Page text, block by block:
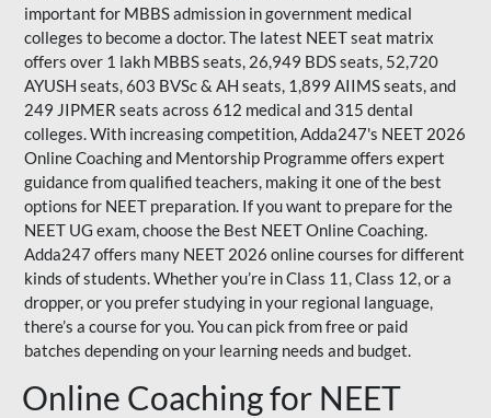
important for MBBS admission in government medical
colleges to become a doctor. The latest NEET seat matrix
offers over 1 lakh MBBS seats, 26,949 BDS seats, 52,720
AYUSH seats, 603 BVSc & AH seats, 1,899 AIIMS seats, and
249 JIPMER seats across 612 medical and 315 dental
colleges. With increasing competition, Adda247's NEET 2026
Online Coaching and Mentorship Programme offers expert
guidance from qualified teachers, making it one of the best
options for NEET preparation. If you want to prepare for the
NEET UG exam, choose the Best NEET Online Coaching.
Adda247 offers many NEET 2026 online courses for different
kinds of students. Whether you’re in Class 11, Class 12, or a
dropper, or you prefer studying in your regional language,
there’s a course for you. You can pick from free or paid
batches depending on your learning needs and budget.
Online Coaching for NEET